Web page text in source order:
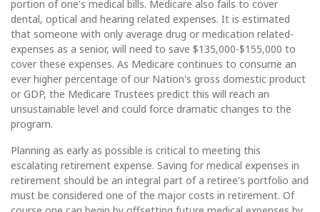
portion of one's medical bills. Medicare also fails to cover
dental, optical and hearing related expenses. It is estimated
that someone with only average drug or medication related-
expenses as a senior, will need to save $135,000-$155,000 to
cover these expenses. As Medicare continues to consume an
ever higher percentage of our Nation's gross domestic product
or GDP, the Medicare Trustees predict this will reach an
unsustainable level and could force dramatic changes to the
program.
Planning as early as possible is critical to meeting this
escalating retirement expense. Saving for medical expenses in
retirement should be an integral part of a retiree's portfolio and
must be considered one of the major costs in retirement. Of